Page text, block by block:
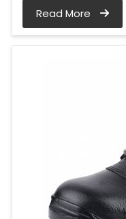
Read More